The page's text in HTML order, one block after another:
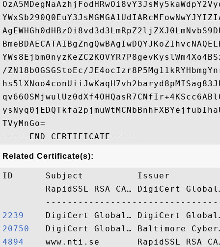
/ZN18bOGSGStoEc/
TVyMnGo=
Related Certificate(s):
ID      Subject          Issuer
RapidSSL RSA CA… DigiCert
2239
20750
4894